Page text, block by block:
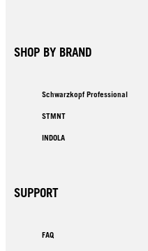
SHOP BY BRAND
Schwarzkopf Professional
STMNT
INDOLA
SUPPORT
FAQ